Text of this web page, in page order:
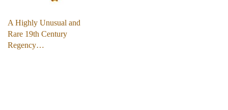
A Highly Unusual and
Rare 19th Century
Regency…